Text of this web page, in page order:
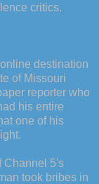
critics.
destination
of Missouri
reporter who
his entire
one of his
Channel 5's
took bribes in